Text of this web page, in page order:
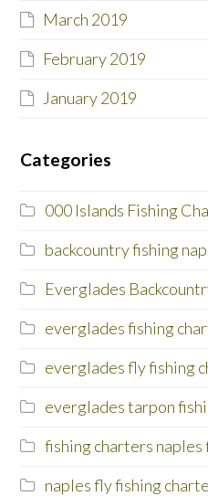
March 2019
February 2019
January 2019
Categories
000 Islands Fishing
backcountry fishing
Everglades
everglades fishing
everglades fly fishing
everglades tarpon
fishing charters
naples fly fishing